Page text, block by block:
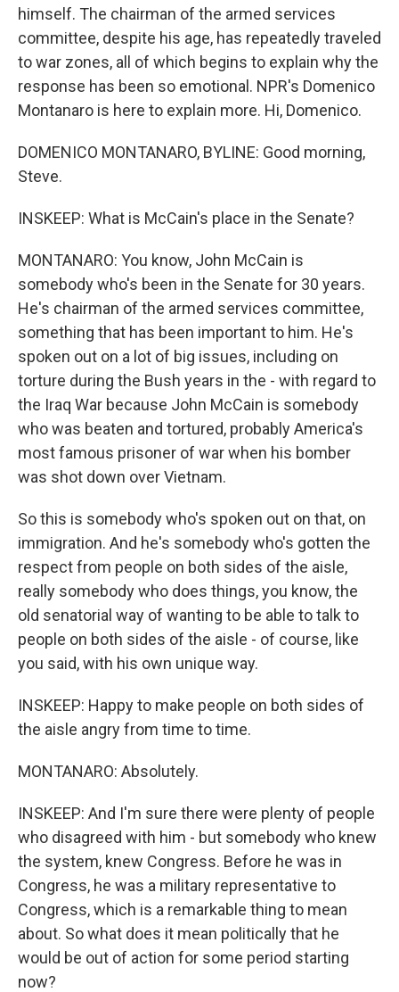
himself. The chairman of the armed services
committee, despite his age, has repeatedly traveled
to war zones, all of which begins to explain why the
response has been so emotional. NPR's Domenico
Montanaro is here to explain more. Hi, Domenico.
DOMENICO MONTANARO, BYLINE: Good morning,
Steve.
INSKEEP: What is McCain's place in the Senate?
MONTANARO: You know, John McCain is
somebody who's been in the Senate for 30 years.
He's chairman of the armed services committee,
something that has been important to him. He's
spoken out on a lot of big issues, including on
torture during the Bush years in the - with regard to
the Iraq War because John McCain is somebody
who was beaten and tortured, probably America's
most famous prisoner of war when his bomber
was shot down over Vietnam.
So this is somebody who's spoken out on that, on
immigration. And he's somebody who's gotten the
respect from people on both sides of the aisle,
really somebody who does things, you know, the
old senatorial way of wanting to be able to talk to
people on both sides of the aisle - of course, like
you said, with his own unique way.
INSKEEP: Happy to make people on both sides of
the aisle angry from time to time.
MONTANARO: Absolutely.
INSKEEP: And I'm sure there were plenty of people
who disagreed with him - but somebody who knew
the system, knew Congress. Before he was in
Congress, he was a military representative to
Congress, which is a remarkable thing to mean
about. So what does it mean politically that he
would be out of action for some period starting
now?